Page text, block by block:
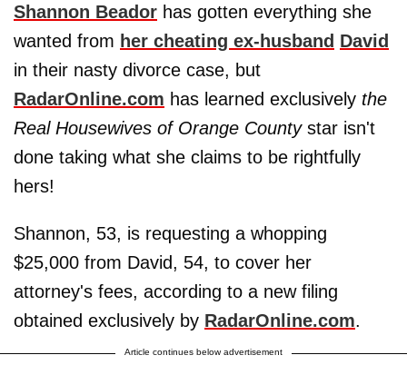
Shannon Beador has gotten everything she
wanted from her cheating ex-husband David
in their nasty divorce case, but
RadarOnline.com has learned exclusively the
Real Housewives of Orange Countystar isn't
done taking what she claims to be rightfully
hers!
Shannon, 53, is requesting a whopping
$25,000 from David, 54, to cover her
attorney's fees, according to a new filing
obtained exclusively by RadarOnline.com.
Article continues below advertisement